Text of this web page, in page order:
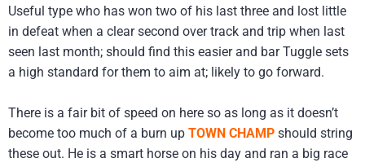
Useful type who has won two of his last three and lost little
in defeat when a clear second over track and trip when last
seen last month; should find this easier and bar Tuggle sets
a high standard for them to aim at; likely to go forward.
There is a fair bit of speed on here so as long as it doesn’t
become too much of a burn up TOWN CHAMP should string
these out. He is a smart horse on his day and ran a big race